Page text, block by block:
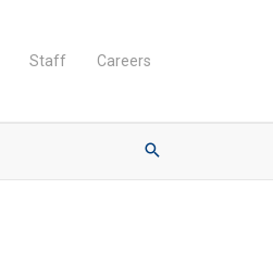
Staff Careers